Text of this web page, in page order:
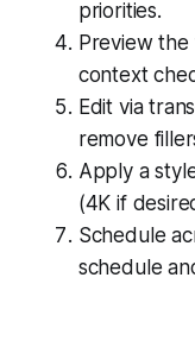
priorities.
Preview
context
Edit via
remove
Apply a
(4K if
Schedule
schedule